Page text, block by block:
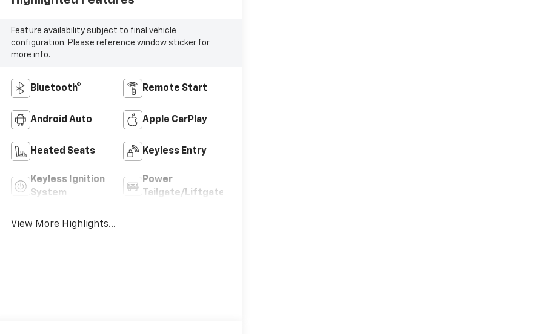
Feature availability subject to final vehicle
configuration. Please reference window sticker for
more info.
Bluetooth® Remote Start
Android Auto Apple CarPlay
Heated Seats Keyless Entry
Keyless Ignition
System
Power
Tailgate/Liftgate
View More Highlights...